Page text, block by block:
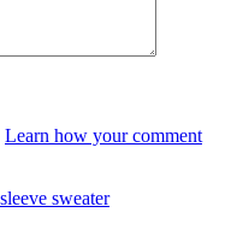
Learn how your comment